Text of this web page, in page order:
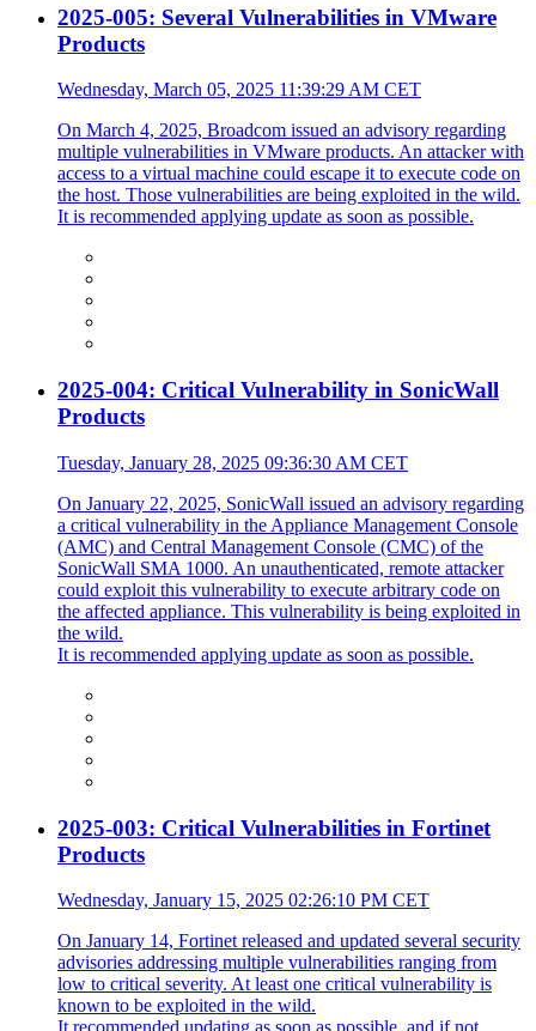
2025-005: Several Vulnerabilities in VMware
Products
Wednesday, March 05, 2025 11:39:29 AM CET
On March 4, 2025, Broadcom issued an advisory regarding
multiple vulnerabilities in VMware products. An attacker with
access to a virtual machine could escape it to execute code on
the host. Those vulnerabilities are being exploited in the wild.
It is recommended applying update as soon as possible.
2025-004: Critical Vulnerability in SonicWall
Products
Tuesday, January 28, 2025 09:36:30 AM CET
On January 22, 2025, SonicWall issued an advisory regarding
a critical vulnerability in the Appliance Management Console
(AMC) and Central Management Console (CMC) of the
SonicWall SMA 1000. An unauthenticated, remote attacker
could exploit this vulnerability to execute arbitrary code on
the affected appliance. This vulnerability is being exploited in
the wild.
It is recommended applying update as soon as possible.
2025-003: Critical Vulnerabilities in Fortinet
Products
Wednesday, January 15, 2025 02:26:10 PM CET
On January 14, Fortinet released and updated several security
advisories addressing multiple vulnerabilities ranging from
low to critical severity. At least one critical vulnerability is
known to be exploited in the wild.